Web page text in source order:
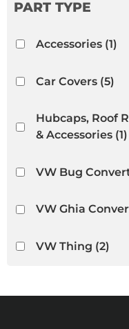
Accessories(1)
Car Covers(5)
Hubcaps, Roof
& Accessories(1)
VW Bug
VW Ghia
VW Thing (2)